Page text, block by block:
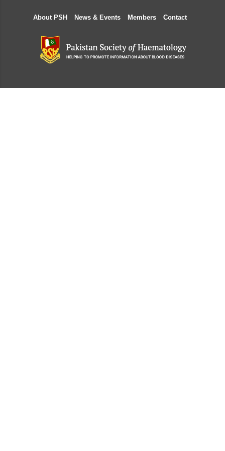
About PSH News & Events Members Contact